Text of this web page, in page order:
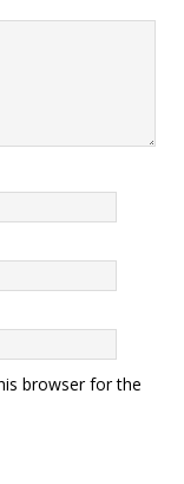
browser for the